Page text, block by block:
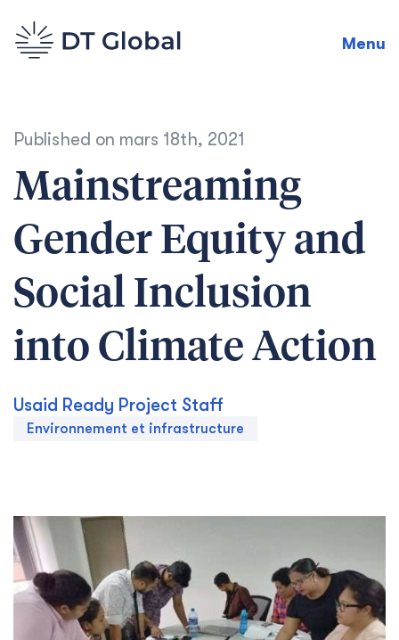
Menu
Published on mars 18th, 2021
Mainstreaming
Gender Equity and
Social Inclusion
into Climate Action
Usaid Ready Project Staff
Environnement et infrastructure